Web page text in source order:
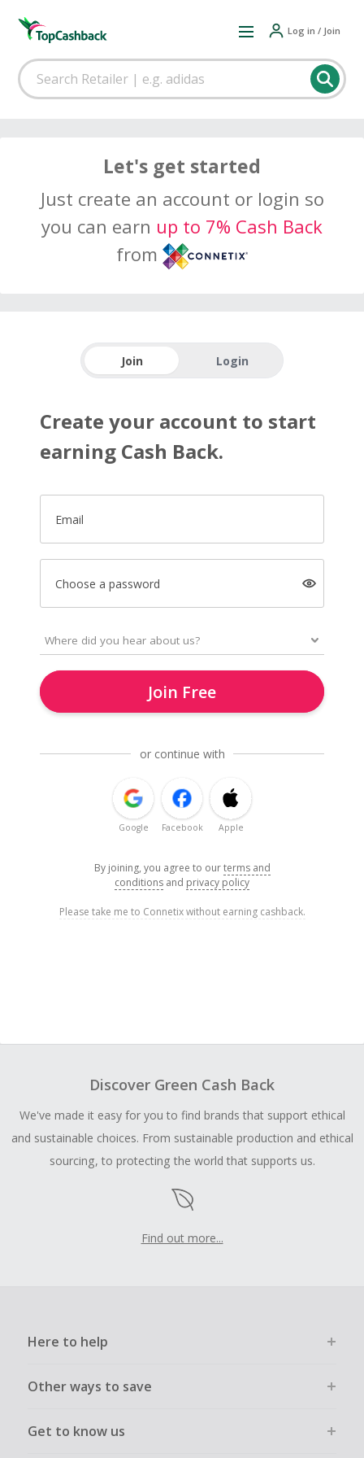
Log in / Join
Let's get started
Just create an account or login so
you can earn up to 7% Cash Back
from
Join Login
Create your account to start
earning Cash Back.
Email
Choose a password
Join Free
or continue with
Google Facebook Apple
By joining, you agree to ourterms and
conditions and privacy policy
Please take me to Connetix without earning cashback.
Discover Green Cash Back
We've made it easy for you to find brands that support ethical
and sustainable choices. From sustainable production and ethical
sourcing, to protecting the world that supports us.
Find out more...
Here to help
Other ways to save
Get to know us